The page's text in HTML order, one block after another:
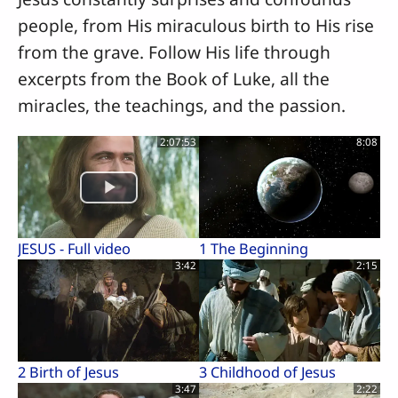
people, from His miraculous birth to His rise
from the grave. Follow His life through
excerpts from the Book of Luke, all the
miracles, the teachings, and the passion.
2:07:53
JESUS - Full video
8:08
1 The Beginning
3:42
2 Birth of Jesus
2:15
3 Childhood of Jesus
3:47 2:22